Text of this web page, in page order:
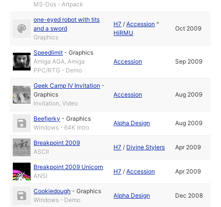
MS-Dos - Artpack
one-eyed robot with tits
and a sword
Graphics
H7 /Accession ^
HiRMU
Oct 2009
Speedlimit -Graphics
Amiga AGA, Amiga
PPC/RTG - Demo
Accession Sep 2009
Geek Camp IV Invitation -
Graphics
Invitation, Video
Accession Aug 2009
Beefjerky -Graphics
Windows - 64K Intro
Alpha Design Aug 2009
Breakpoint 2009
ASCII
H7 / Divine Stylers Apr 2009
Breakpoint 2009 Unicorn
ANSI
H7 /Accession Apr 2009
Cookiedough -Graphics
Windows - Demo
Alpha Design Dec 2008